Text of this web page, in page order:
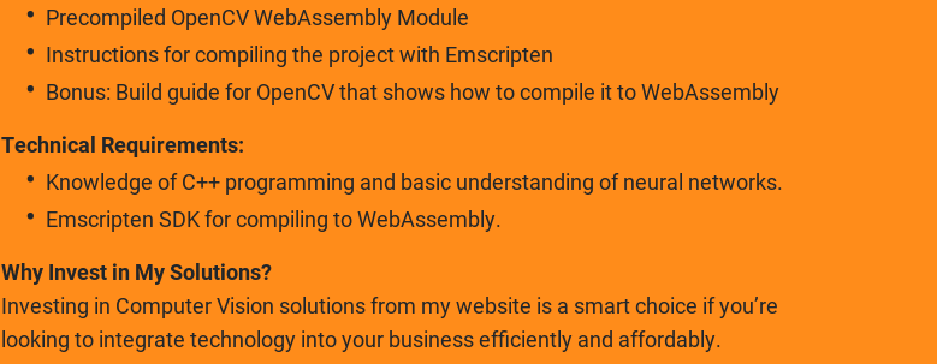
Precompiled OpenCV WebAssembly Module
Instructions for compiling the project with Emscripten
Bonus: Build guide for OpenCV that shows how to compile it to WebAssembly
Technical Requirements:
Knowledge of C++ programming and basic understanding of neural networks.
Emscripten SDK for compiling to WebAssembly.
Why Invest in My Solutions?
Investing in Computer Vision solutions from my website is a smart choice if you’re
looking to integrate technology into your business efficiently and affordably.